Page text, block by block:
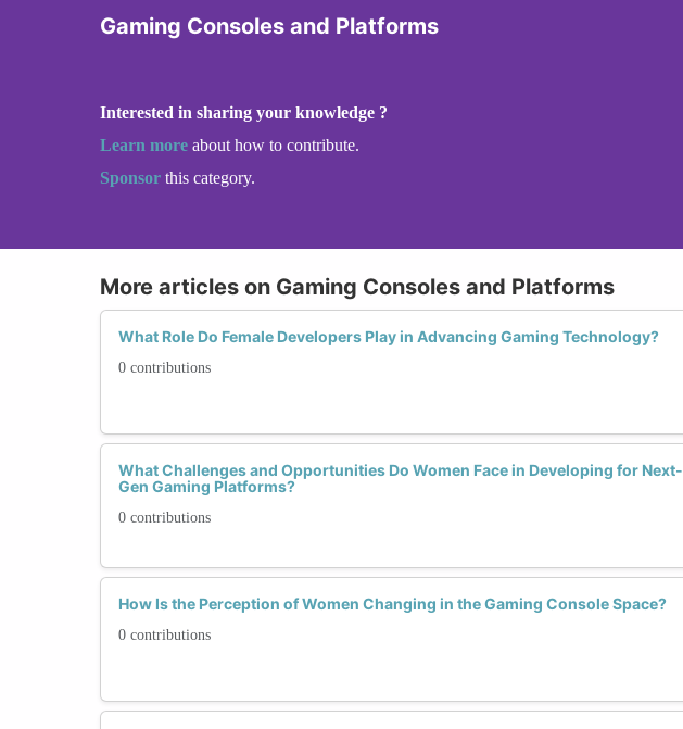
Gaming Consoles and Platforms
Interested in sharing your knowledge ?
Learn more about how to contribute.
Sponsor this category.
More articles on Gaming Consoles and Platforms
What Role Do Female Developers Play in Advancing Gaming Technology?
0 contributions
What Challenges and Opportunities Do Women Face in Developing for Next-
Gen Gaming Platforms?
0 contributions
How Is the Perception of Women Changing in the Gaming Console Space?
0 contributions